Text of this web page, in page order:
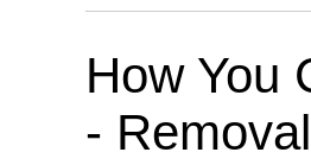
How You
-